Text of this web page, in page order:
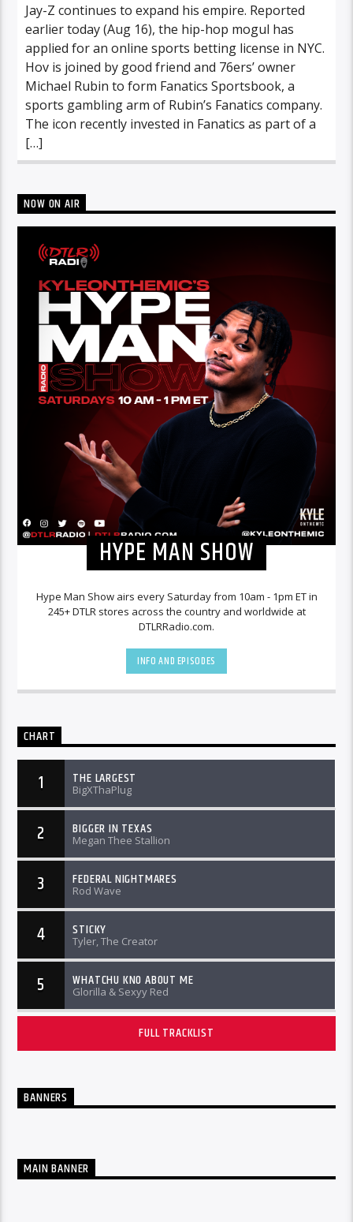
Jay-Z continues to expand his empire. Reported
earlier today (Aug 16), the hip-hop mogul has
applied for an online sports betting license in NYC.
Hov is joined by good friend and 76ers’ owner
Michael Rubin to form Fanatics Sportsbook, a
sports gambling arm of Rubin’s Fanatics company.
The icon recently invested in Fanatics as part of a
[…]
NOW ON AIR
HYPE MAN SHOW
Hype Man Show airs every Saturday from 10am - 1pm ET in
245+ DTLR stores across the country and worldwide at
DTLRRadio.com.
INFO AND EPISODES
CHART
1 THE LARGEST
BigXThaPlug
2 BIGGER IN TEXAS
Megan Thee Stallion
3 FEDERAL NIGHTMARES
Rod Wave
4 STICKY
Tyler, The Creator
5 WHATCHU KNO ABOUT ME
Glorilla & Sexyy Red
FULL TRACKLIST
BANNERS
MAIN BANNER